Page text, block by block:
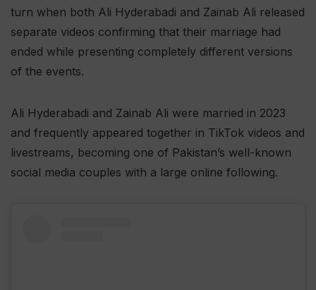
turn when both Ali Hyderabadi and Zainab Ali released
separate videos confirming that their marriage had
ended while presenting completely different versions
of the events.
Ali Hyderabadi and Zainab Ali were married in 2023
and frequently appeared together in TikTok videos and
livestreams, becoming one of Pakistan’s well-known
social media couples with a large online following.